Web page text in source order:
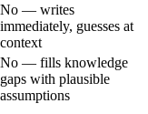
No — writes
immediately, guesses at
context
No — fills knowledge
gaps with plausible
assumptions